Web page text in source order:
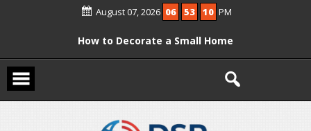
August 07, 2026 06 53 10 PM
How to Decorate a Small Home
According to Vastu Without
Digital Holi Celebration: How to Stay
Connected with Your In-Laws from